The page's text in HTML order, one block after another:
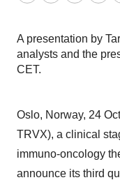
A presentation by
analysts and the
CET.
Oslo, Norway, 24
TRVX), a clinical
immuno-oncology
announce its third